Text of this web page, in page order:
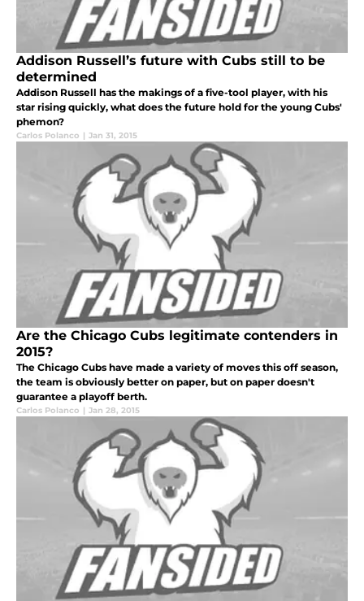
Addison Russell’s future with Cubs still to be
determined
Addison Russell has the makings of a five-tool player, with his
star rising quickly, what does the future hold for the young Cubs'
phemon?
Carlos Polanco | Jan 31, 2015
Are the Chicago Cubs legitimate contenders in
2015?
The Chicago Cubs have made a variety of moves this off season,
the team is obviously better on paper, but on paper doesn't
guarantee a playoff berth.
Carlos Polanco | Jan 28, 2015